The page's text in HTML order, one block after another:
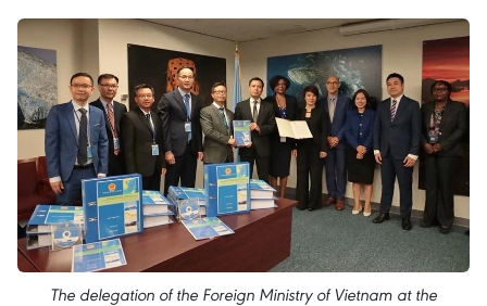
The delegation of the Foreign Ministry of Vietnam at the